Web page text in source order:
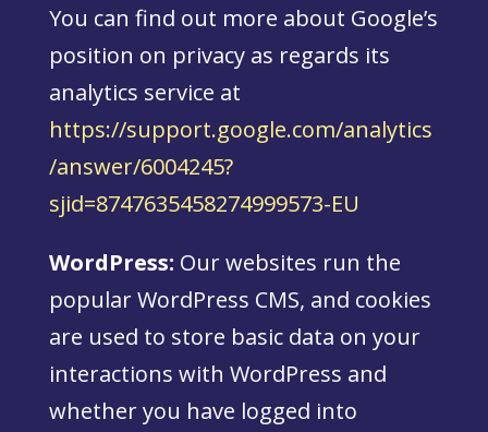
You can find out more about Google’s
position on privacy as regards its
analytics service at
https://support.google.com/analytics
/answer/6004245?
sjid=8747635458274999573-EU
WordPress: Our websites run the
popular WordPress CMS, and cookies
are used to store basic data on your
interactions with WordPress and
whether you have logged into